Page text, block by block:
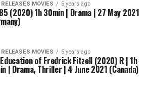
RELEASES MOVIES 5 years ago
(2020) 1h 30min | Drama | 27 May 2021
RELEASES MOVIES 5 years ago
of Fredrick Fitzell (2020) R | 1h
| Drama, Thriller | 4 June 2021 (Canada)